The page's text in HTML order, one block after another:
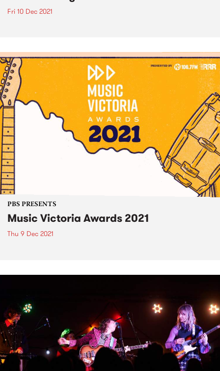
Fri 10 Dec 2021
PBS PRESENTS
Music Victoria Awards 2021
Thu 9 Dec 2021